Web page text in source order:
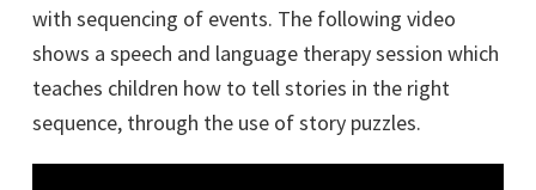
with sequencing of events. The following video
shows a speech and language therapy session which
teaches children how to tell stories in the right
sequence, through the use of story puzzles.